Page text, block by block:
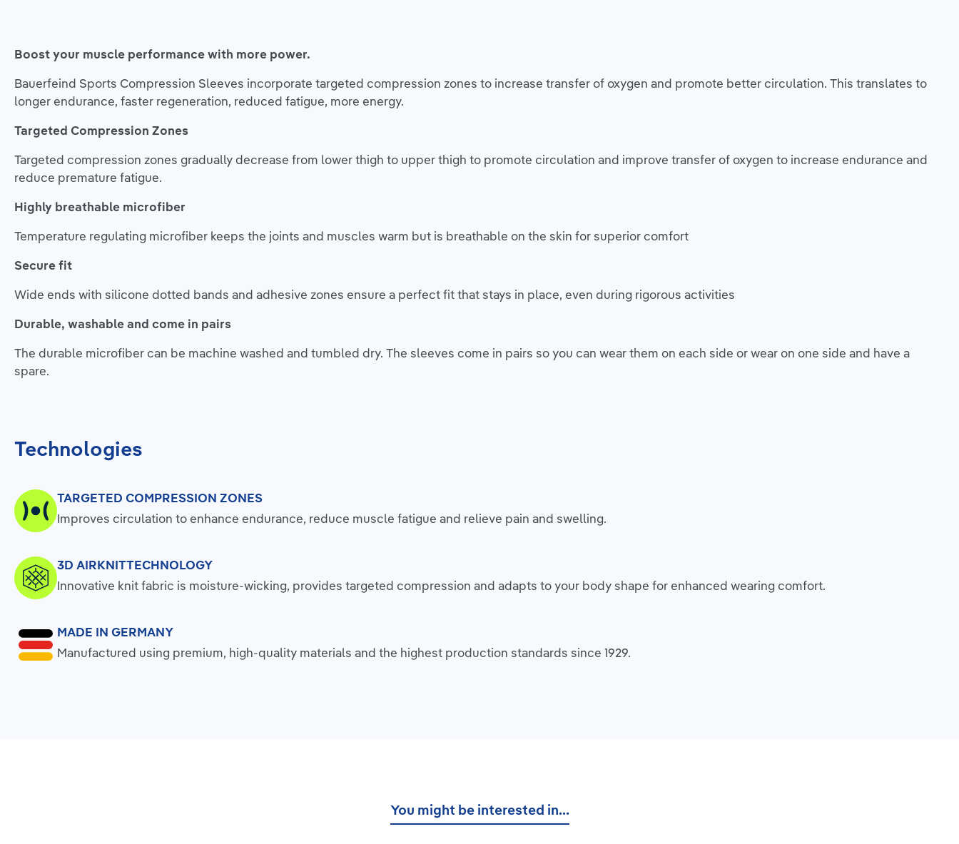
Boost your muscle performance with more power.
Bauerfeind Sports Compression Sleeves incorporate targeted compression zones to increase transfer of oxygen and promote better circulation. This translates to
longer endurance, faster regeneration, reduced fatigue, more energy.
Targeted Compression Zones
Targeted compression zones gradually decrease from lower thigh to upper thigh to promote circulation and improve transfer of oxygen to increase endurance and
reduce premature fatigue.
Highly breathable microfiber
Temperature regulating microfiber keeps the joints and muscles warm but is breathable on the skin for superior comfort
Secure fit
Wide ends with silicone dotted bands and adhesive zones ensure a perfect fit that stays in place, even during rigorous activities
Durable, washable and come in pairs
The durable microfiber can be machine washed and tumbled dry. The sleeves come in pairs so you can wear them on each side or wear on one side and have a
spare.
Technologies
TARGETED COMPRESSION ZONES
Improves circulation to enhance endurance, reduce muscle fatigue and relieve pain and swelling.
3D AIRKNITTECHNOLOGY
Innovative knit fabric is moisture-wicking, provides targeted compression and adapts to your body shape for enhanced wearing comfort.
MADE IN GERMANY
Manufactured using premium, high-quality materials and the highest production standards since 1929.
You might be interested in...